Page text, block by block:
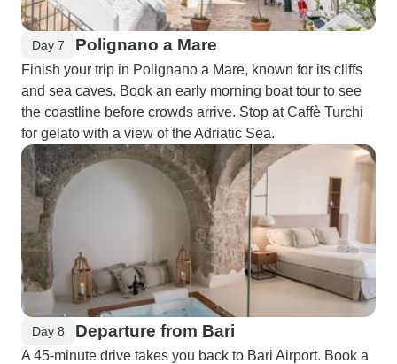
Day 7 Polignano a Mare
Finish your trip in Polignano a Mare, known for its cliffs
and sea caves. Book an early morning boat tour to see
the coastline before crowds arrive. Stop at Caffè Turchi
for gelato with a view of the Adriatic Sea.
Day 8 Departure from Bari
A 45-minute drive takes you back to Bari Airport. Book a